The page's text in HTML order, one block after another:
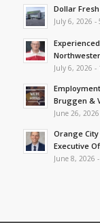
Dollar
July 6, 2026 -
July 6, 2026 -
Bruggen &
June 26,
Orange
Executive
June 8, 2026